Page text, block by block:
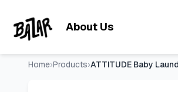
About Us
Home›Products›